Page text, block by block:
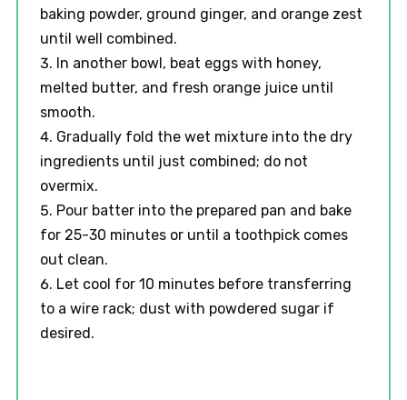
baking powder, ground ginger, and orange zest
until well combined.
In another bowl, beat eggs with honey,
melted butter, and fresh orange juice until
smooth.
Gradually fold the wet mixture into the dry
ingredients until just combined; do not
overmix.
Pour batter into the prepared pan and bake
for 25-30 minutes or until a toothpick comes
out clean.
Let cool for 10 minutes before transferring
to a wire rack; dust with powdered sugar if
desired.